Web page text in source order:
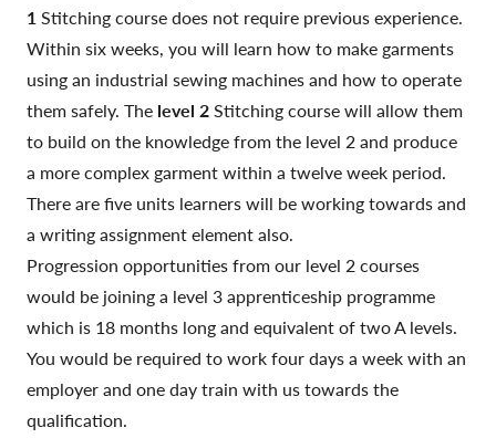
1Stitching course does not require previous experience.
Within six weeks, you will learn how to make garments
using an industrial sewing machines and how to operate
them safely. The level 2Stitching course will allow them
to build on the knowledge from the level 2 and produce
a more complex garment within a twelve week period.
There are five units learners will be working towards and
a writing assignment element also.
Progression opportunities from our level 2 courses
would be joining a level 3 apprenticeship programme
which is 18 months long and equivalent of two A levels.
You would be required to work four days a week with an
employer and one day train with us towards the
qualification.